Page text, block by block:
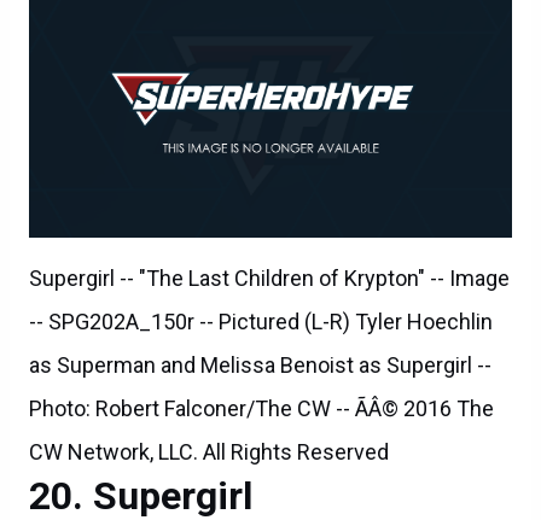
Supergirl -- "The Last Children of Krypton" -- Image
-- SPG202A_150r -- Pictured (L-R) Tyler Hoechlin
as Superman and Melissa Benoist as Supergirl --
Photo: Robert Falconer/The CW -- ÃÂ© 2016 The
CW Network, LLC. All Rights Reserved
Supergirl